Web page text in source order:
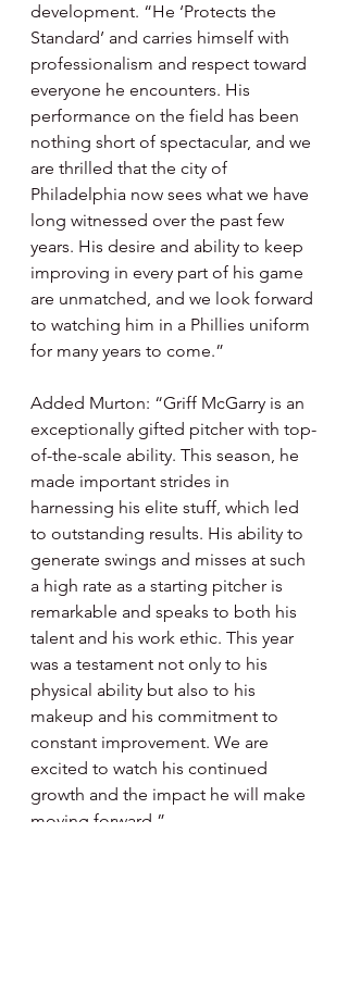
development. “He ‘Protects the
Standard’ and carries himself with
professionalism and respect toward
everyone he encounters. His
performance on the field has been
nothing short of spectacular, and we
are thrilled that the city of
Philadelphia now sees what we have
long witnessed over the past few
years. His desire and ability to keep
improving in every part of his game
are unmatched, and we look forward
to watching him in a Phillies uniform
for many years to come.”
Added Murton: “Griff McGarry is an
exceptionally gifted pitcher with top-
of-the-scale ability. This season, he
made important strides in
harnessing his elite stuff, which led
to outstanding results. His ability to
generate swings and misses at such
a high rate as a starting pitcher is
remarkable and speaks to both his
talent and his work ethic. This year
was a testament not only to his
physical ability but also to his
makeup and his commitment to
constant improvement. We are
excited to watch his continued
growth and the impact he will make
moving forward.”